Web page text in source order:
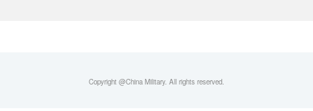
Copyright @China Military. All rights reserved.